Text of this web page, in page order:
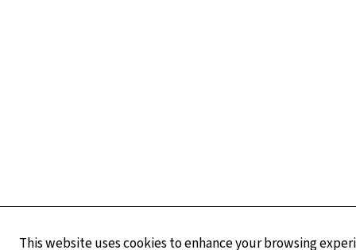
This website uses cookies to enhance your browsing